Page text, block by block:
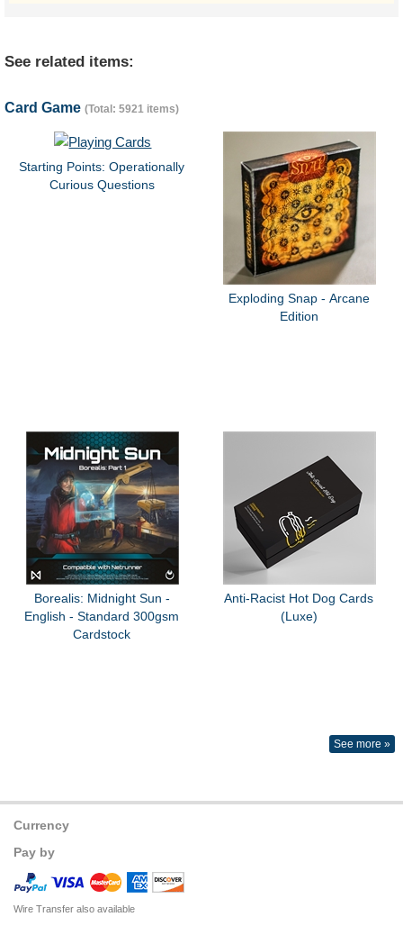
See related items:
Card Game (Total: 5921 items)
Starting Points: Operationally
Curious Questions
Exploding Snap - Arcane
Edition
Borealis: Midnight Sun -
English - Standard 300gsm
Cardstock
Anti-Racist Hot Dog Cards
(Luxe)
See more »
Currency
Pay by
Wire Transfer also available